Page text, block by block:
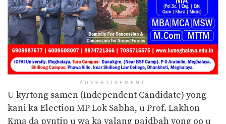
ADVERTISEMENT
U kyrtong samen (Independent Candidate) yong
kani ka Election MP Lok Sabha, u Prof. Lakhon
Kma da pyntip u wa ka yalang paidbah yong oo u